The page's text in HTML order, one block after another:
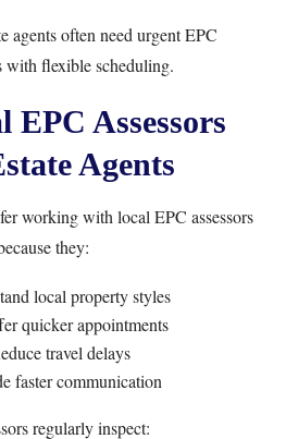
agents often need urgent EPC
with flexible scheduling.
EPC Assessors
Agents
working with local EPC assessors
they:
local property styles
quicker appointments
travel delays
faster communication
regularly inspect: